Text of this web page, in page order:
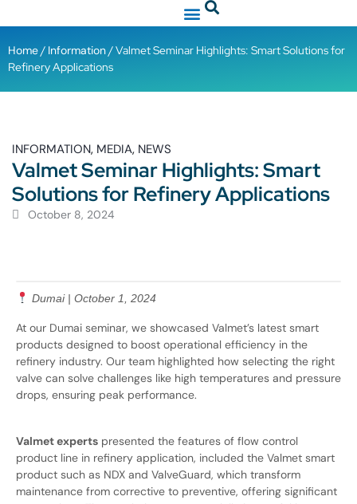
Home/ Information/ Valmet Seminar Highlights: Smart Solutions for
Refinery Applications
INFORMATION, MEDIA, NEWS
Valmet Seminar Highlights: Smart
Solutions for Refinery Applications
October 8, 2024
Dumai | October 1, 2024
At our Dumai seminar, we showcased Valmet’s latest smart
products designed to boost operational efficiency in the
refinery industry. Our team highlighted how selecting the right
valve can solve challenges like high temperatures and pressure
drops, ensuring peak performance.
Valmet experts presented the features of flow control
product line in refinery application, included the Valmet smart
product such as NDX and ValveGuard, which transform
maintenance from corrective to preventive, offering significant